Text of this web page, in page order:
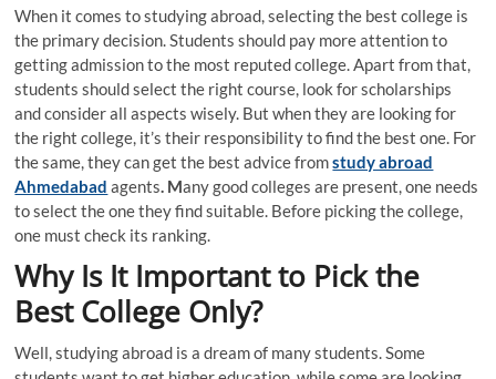
When it comes to studying abroad, selecting the best college is
the primary decision. Students should pay more attention to
getting admission to the most reputed college. Apart from that,
students should select the right course, look for scholarships
and consider all aspects wisely. But when they are looking for
the right college, it’s their responsibility to find the best one. For
the same, they can get the best advice fromstudy abroad
Ahmedabad agents. Many good colleges are present, one needs
to select the one they find suitable. Before picking the college,
one must check its ranking.
Why Is It Important to Pick the
Best College Only?
Well, studying abroad is a dream of many students. Some